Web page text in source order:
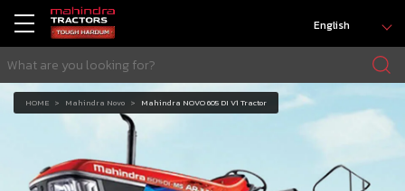
English
HOME Mahindra Novo Mahindra NOVO 605 DI V1 Tractor